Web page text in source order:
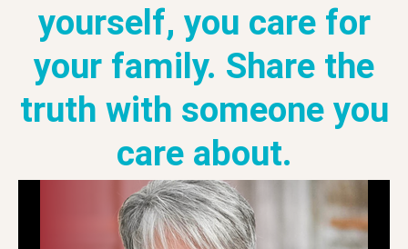
yourself, you care for
your family. Share the
truth with someone you
care about.